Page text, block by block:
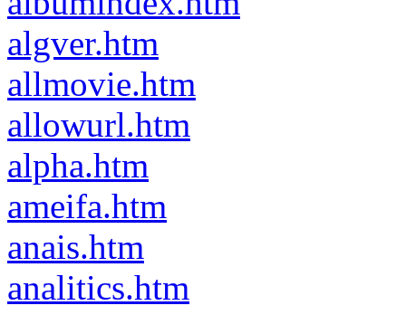
algver.htm
allmovie.htm
allowurl.htm
alpha.htm
ameifa.htm
anais.htm
analitics.htm